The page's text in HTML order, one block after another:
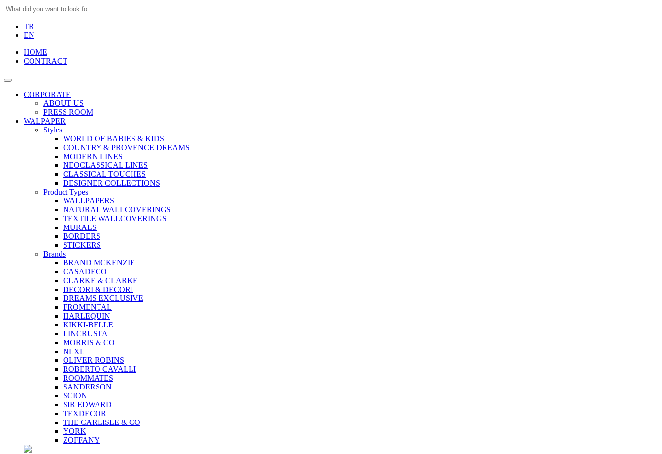
TR
EN
HOME
CONTRACT
CORPORATE
ABOUT US
PRESS ROOM
WALPAPER
Styles
WORLD OF BABIES & KIDS
COUNTRY & PROVENCE DREAMS
MODERN LINES
NEOCLASSICAL LINES
CLASSICAL TOUCHES
DESIGNER COLLECTIONS
Product Types
WALLPAPERS
NATURAL WALLCOVERINGS
TEXTILE WALLCOVERINGS
MURALS
BORDERS
STICKERS
Brands
BRAND MCKENZİE
CASADECO
CLARKE & CLARKE
DECORI & DECORI
DREAMS EXCLUSIVE
FROMENTAL
HARLEQUIN
KIKKI-BELLE
LINCRUSTA
MORRIS & CO
NLXL
OLIVER ROBINS
ROBERTO CAVALLI
ROOMMATES
SANDERSON
SCION
SIR EDWARD
TEXDECOR
THE CARLISLE & CO
YORK
ZOFFANY